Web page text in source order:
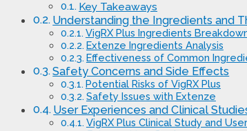
Key Takeaways
Understanding the Ingredients and
VigRX Plus Ingredients
Extenze Ingredients Analysis
Effectiveness of Common
Safety Concerns and Side Effects
Potential Risks of VigRX Plus
Safety Issues with Extenze
User Experiences and Clinical
VigRX Plus Clinical Study and